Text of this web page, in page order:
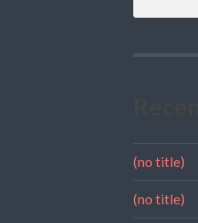
(no title)
(no title)